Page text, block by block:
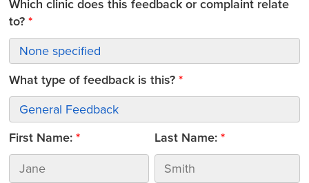
Which clinic does this feedback or complaint relate
to?
What type of feedback is this?
First Name: Last Name: